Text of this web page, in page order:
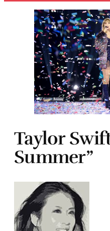
Taylor
Summer”